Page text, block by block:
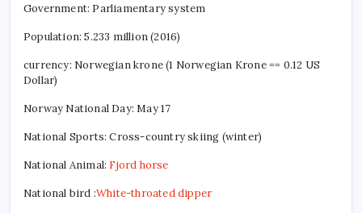
Government: Parliamentary system
Population: 5.233 million (2016)
currency: Norwegian krone (1 Norwegian Krone == 0.12 US
Dollar)
Norway National Day: May 17
National Sports: Cross-country skiing (winter)
National Animal: Fjord horse
National bird :White-throated dipper